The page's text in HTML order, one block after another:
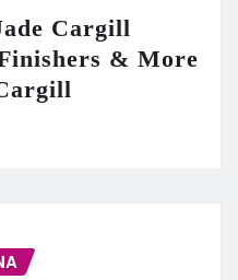
Cargill
& More